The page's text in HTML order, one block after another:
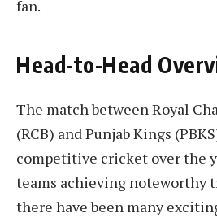
fan.
Head-to-Head
The match between Royal
(RCB) and Punjab Kings
competitive cricket over the
teams achieving noteworthy
there have been many